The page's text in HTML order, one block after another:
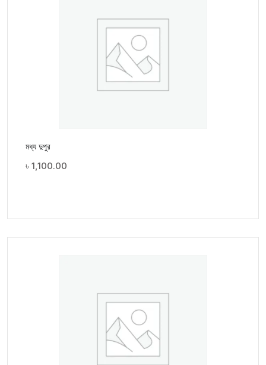
মধ্য দুপুর
৳ 1,100.00